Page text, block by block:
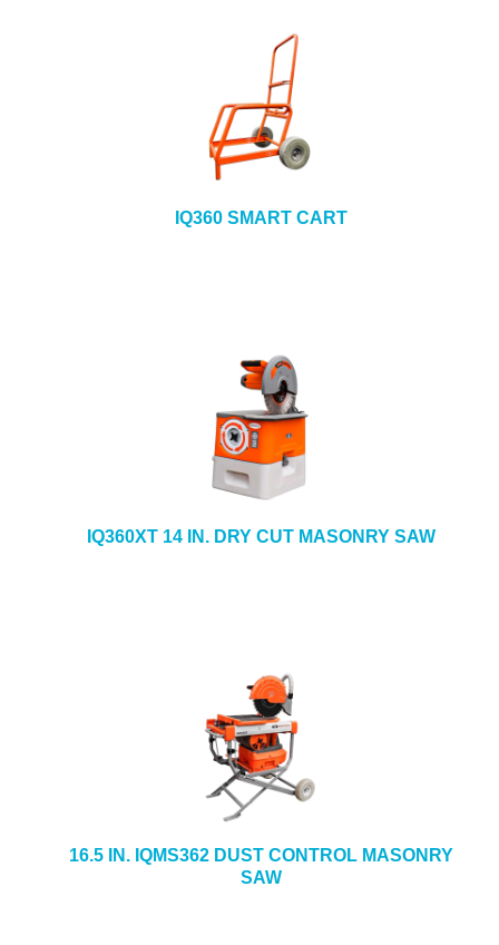
IQ360 SMART CART
IQ360XT 14 IN. DRY CUT MASONRY SAW
16.5 IN. IQMS362 DUST CONTROL MASONRY
SAW